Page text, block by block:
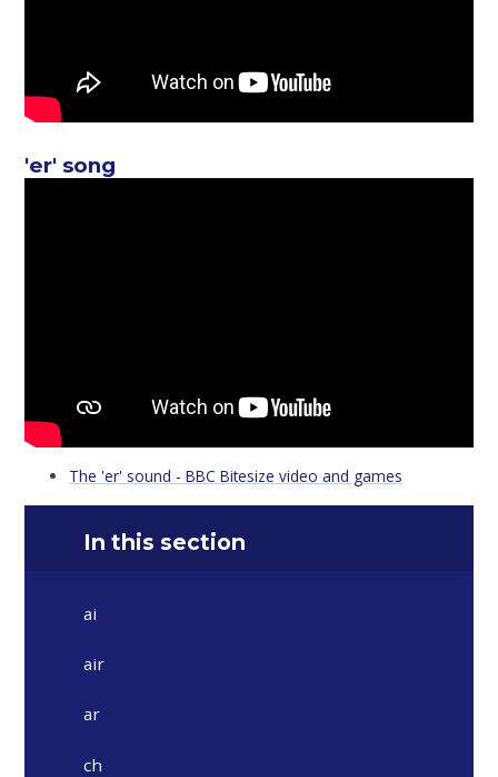
'er' song
The 'er' sound - BBC Bitesize video and games
In this section
ai
air
ar
ch